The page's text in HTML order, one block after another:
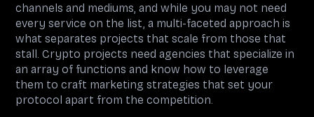
channels and mediums, and while you may not need
every service on the list, a multi-faceted approach is
what separates projects that scale from those that
stall. Crypto projects need agencies that specialize in
an array of functions and know how to leverage
them to craft marketing strategies that set your
protocol apart from the competition.